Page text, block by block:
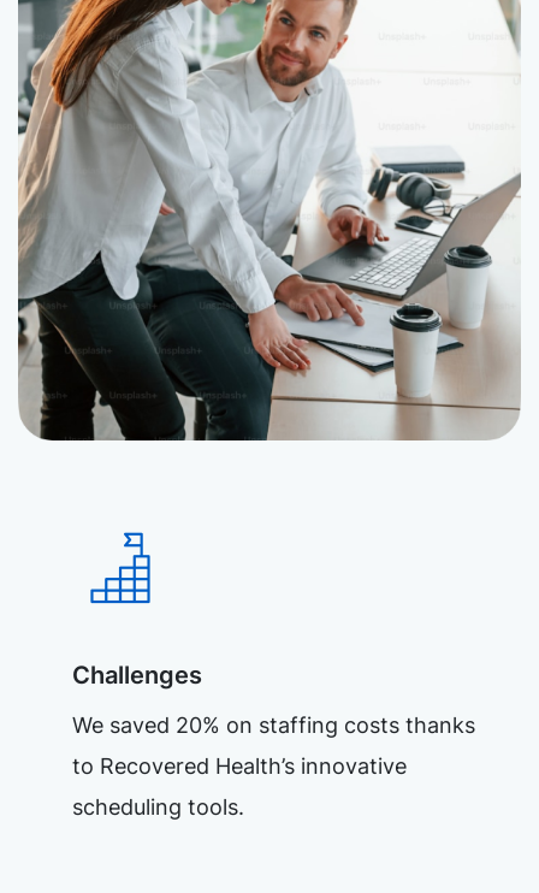
Challenges
We saved 20% on staffing costs thanks
to Recovered Health’s innovative
scheduling tools.